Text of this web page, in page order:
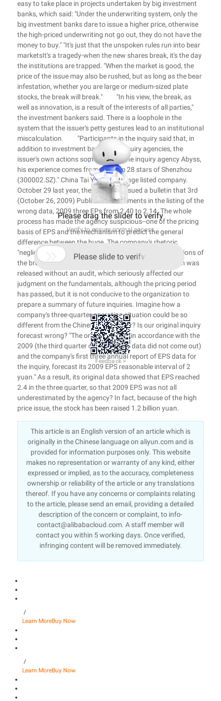
easy to take place in projects undertaken by big investment
banks, which said: "Under the underwriting system, only the
big investment banks dare to issue a higher price, otherwise
the high-priced underwriting not go out, they do not have the
money to buy." "It's just that the unspoken rules run into bear
marketsIt's a tragedy-when the new shares break, it's the day
the institutions are trapped. "When the market is good, the
price of the issue may also be rushed, but as long as the bear
infestation, whether you are large or medium-sized plate
stocks, the break will break." "In his view, the break, as
well as innovation, is a result of the interests of all parties,"
the investment bankers said. There is a loophole in the
system that the issuer's petty gestures lead to an institutional
miscalculation. "Participants in the inquiry said that, in
addition to investment banks and inquiry agencies, the
issuer's own actions sometimes let the inquiry agency Abyss,
his experience comes from the Gem 28 stars of Shenzhou
(300002.SZ)." China Tai Yue is a strange listed company.
October 29 last year, the company issued a bulletin that 3rd
(October 26, 2009) Public announcements in the listing of the
wrong data, 2009 three EPs from 2.40 to 2.14. The whole
process has made the agency suspicious--one of the pricing
basis of EPS and the mechanism to predict the general
difference between the huge. The company's rhetoric
"negligence of employees" has failed to quell the suspicions of
the brokers: "The latest financial data in the IPO bulletin was
released without an audit, which seriously affected our
judgment on the fundamentals, although the pricing period
has passed, but it is not conducive to the organization to
prepare a summary of future inquiries. Imagine how a
company's three-quarter operating situation could be so
different from the Chinese newspaper? Is our original inquiry
forecast wrong? "The organization is in accordance with the
2009 (the third quarter of the price of data did not come out)
and the company's first three annual report of EPS data for
the inquiry, forecast its 2009 EPS reasonable interval of 2
yuan." As a result, its original data showed that EPS reached
2.4 in the three quarter, so that 2009 EPS was not all
underestimated by the agency? In fact, because of the high
price issue, the stock has been raised 1.2 billion yuan.
This article is an English version of an article which is
originally in the Chinese language on aliyun.com and is
provided for information purposes only. This website
makes no representation or warranty of any kind, either
expressed or implied, as to the accuracy, completeness
ownership or reliability of the article or any translations
thereof. If you have any concerns or complaints relating
to the article, please send an email, providing a detailed
description of the concern or complaint, to info-
contact@alibabacloud.com. A staff member will
contact you within 5 working days. Once verified,
infringing content will be removed immediately.
/
Learn MoreBuy Now
/
Learn MoreBuy Now
Please drag the slider to verify
Verify to ensure normal access
 Please slide to verify
Feedback >